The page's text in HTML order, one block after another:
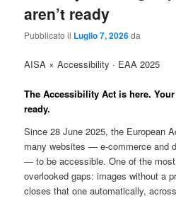
aren’t ready
Pubblicato il Luglio 7, 2026da
AISA × Accessibility · EAA 2025
The Accessibility Act is here.
ready.
Since 28 June 2025, the European
many websites — e-commerce and
— to be accessible. One of the
overlooked gaps: images without a
closes that one automatically,